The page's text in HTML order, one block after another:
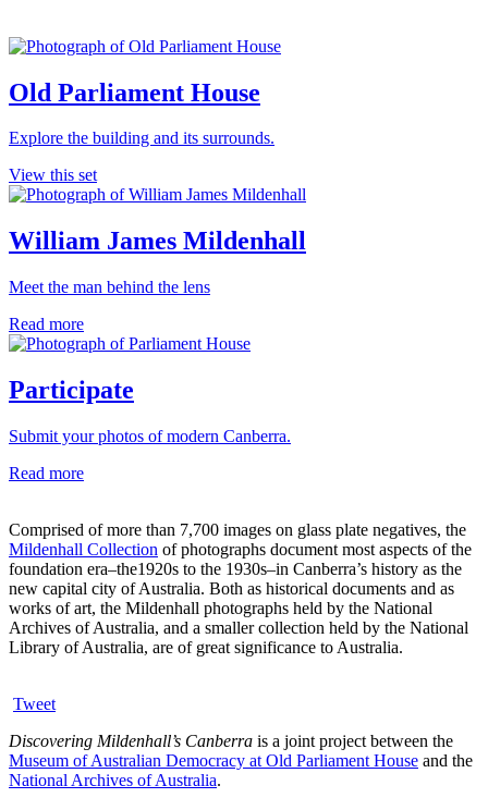
Old Parliament House
Explore the building and its surrounds.
View this set
William James Mildenhall
Meet the man behind the lens
Read more
Participate
Submit your photos of modern Canberra.
Read more
Comprised of more than 7,700 images on glass plate negatives, the
Mildenhall Collection of photographs document most aspects of the
foundation era–the1920s to the 1930s–in Canberra’s history as the
new capital city of Australia. Both as historical documents and as
works of art, the Mildenhall photographs held by the National
Archives of Australia, and a smaller collection held by the National
Library of Australia, are of great significance to Australia.
Tweet
Discovering Mildenhall’s Canberra is a joint project between the
Museum of Australian Democracy at Old Parliament House and the
National Archives of Australia.